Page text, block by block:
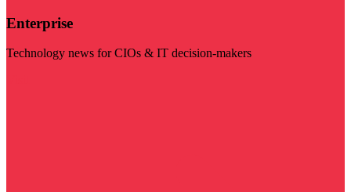
Enterprise
Technology news for CIOs & IT decision-makers